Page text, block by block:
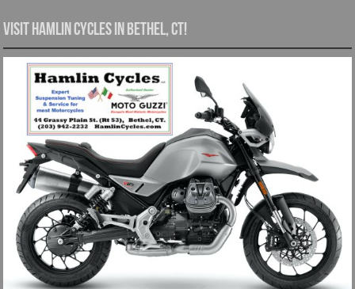
Visit Hamlin Cycles in Bethel, CT!